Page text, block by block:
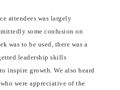
attendees was largely
some confusion on
was to be used, there was a
leadership skills
inspire growth. We also heard
were appreciative of the